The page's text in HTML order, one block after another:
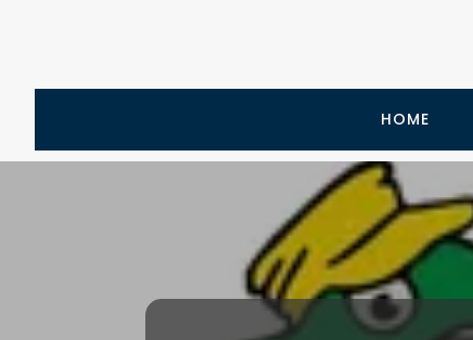
HOME